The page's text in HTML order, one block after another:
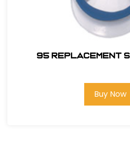
95 REPLACEMENT
Buy Now